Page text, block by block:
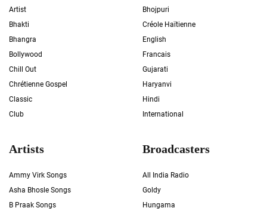
Artist
Bhakti
Bhangra
Bollywood
Chill Out
Chrétienne Gospel
Classic
Club
Bhojpuri
Créole Haïtienne
English
Francais
Gujarati
Haryanvi
Hindi
International
Artists
Ammy Virk Songs
Asha Bhosle Songs
B Praak Songs
Broadcasters
All India Radio
Goldy
Hungama